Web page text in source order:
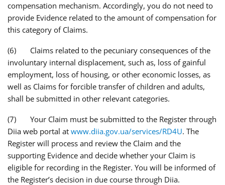
compensation mechanism. Accordingly, you do not need to
provide Evidence related to the amount of compensation for
this category of Claims.
(6) Claims related to the pecuniary consequences of the
involuntary internal displacement, such as, loss of gainful
employment, loss of housing, or other economic losses, as
well as Claims for forcible transfer of children and adults,
shall be submitted in other relevant categories.
(7) Your Claim must be submitted to the Register through
Diia web portal at www.diia.gov.ua/services/RD4U. The
Register will process and review the Claim and the
supporting Evidence and decide whether your Claim is
eligible for recording in the Register. You will be informed of
the Register’s decision in due course through Diia.